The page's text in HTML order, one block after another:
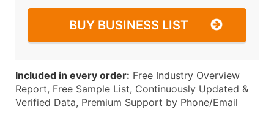
BUY BUSINESS LIST
Included in every order: Free Industry Overview
Report, Free Sample List, Continuously Updated &
Verified Data, Premium Support by Phone/Email